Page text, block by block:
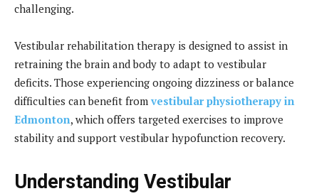
challenging.
Vestibular rehabilitation therapy is designed to assist in
retraining the brain and body to adapt to vestibular
deficits. Those experiencing ongoing dizziness or balance
difficulties can benefit from vestibular physiotherapy in
Edmonton, which offers targeted exercises to improve
stability and support vestibular hypofunction recovery.
Understanding Vestibular